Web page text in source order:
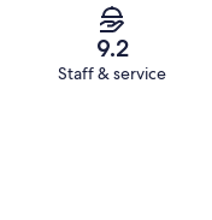
9.2
Staff & service